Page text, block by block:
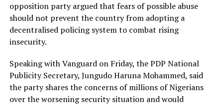
opposition party argued that fears of possible abuse
should not prevent the country from adopting a
decentralised policing system to combat rising
insecurity.
Speaking with Vanguard on Friday, the PDP National
Publicity Secretary, Jungudo Haruna Mohammed, said
the party shares the concerns of millions of Nigerians
over the worsening security situation and would